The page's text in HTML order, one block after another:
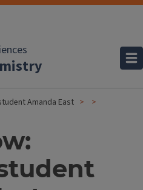
Amanda East